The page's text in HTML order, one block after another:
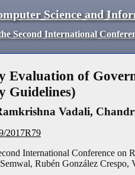
Science and
Second International
Evaluation of
Guidelines)
Vadali,
2017R79
International Conference
Rubén González